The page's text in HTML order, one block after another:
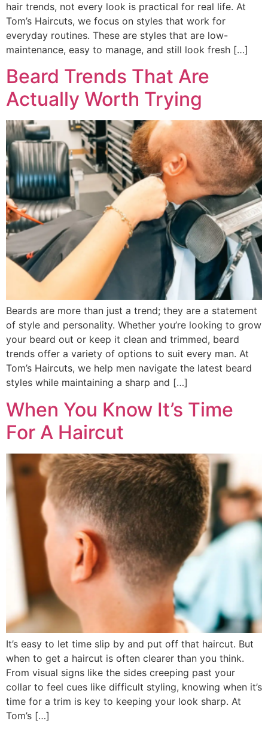
hair trends, not every look is practical for real life. At
Tom’s Haircuts, we focus on styles that work for
everyday routines. These are styles that are low-
maintenance, easy to manage, and still look fresh […]
Beard Trends That Are
Actually Worth Trying
Beards are more than just a trend; they are a statement
of style and personality. Whether you’re looking to grow
your beard out or keep it clean and trimmed, beard
trends offer a variety of options to suit every man. At
Tom’s Haircuts, we help men navigate the latest beard
styles while maintaining a sharp and […]
When You Know It’s Time
For A Haircut
It’s easy to let time slip by and put off that haircut. But
when to get a haircut is often clearer than you think.
From visual signs like the sides creeping past your
collar to feel cues like difficult styling, knowing when it’s
time for a trim is key to keeping your look sharp. At
Tom’s […]